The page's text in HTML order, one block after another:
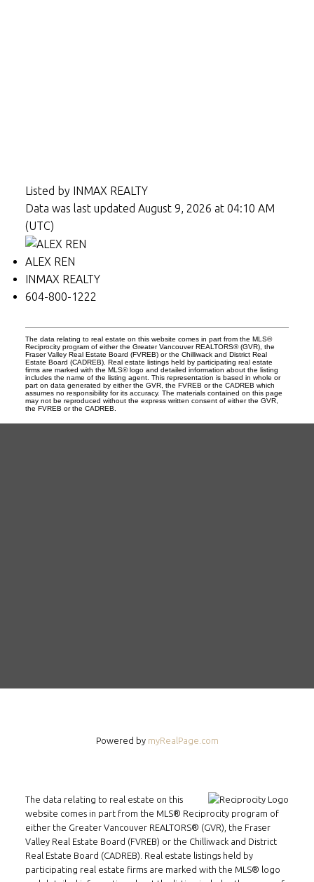
Listed by INMAX REALTY
Data was last updated August 9, 2026 at 04:10 AM
(UTC)
ALEX REN
INMAX REALTY
604-800-1222
The data relating to real estate on this website comes in part from the MLS®
Reciprocity program of either the Greater Vancouver REALTORS® (GVR), the
Fraser Valley Real Estate Board (FVREB) or the Chilliwack and District Real
Estate Board (CADREB). Real estate listings held by participating real estate
firms are marked with the MLS® logo and detailed information about the listing
includes the name of the listing agent. This representation is based in whole or
part on data generated by either the GVR, the FVREB or the CADREB which
assumes no responsibility for its accuracy. The materials contained on this page
may not be reproduced without the express written consent of either the GVR,
the FVREB or the CADREB.
Powered by myRealPage.com
The data relating to real estate on this
website comes in part from the MLS® Reciprocity program of
either the Greater Vancouver REALTORS® (GVR), the Fraser
Valley Real Estate Board (FVREB) or the Chilliwack and District
Real Estate Board (CADREB). Real estate listings held by
participating real estate firms are marked with the MLS® logo